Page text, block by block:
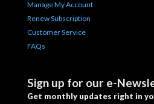
Manage My Account
Renew Subscription
Customer Service
FAQs
Sign up for our e-
Get monthly updates right in